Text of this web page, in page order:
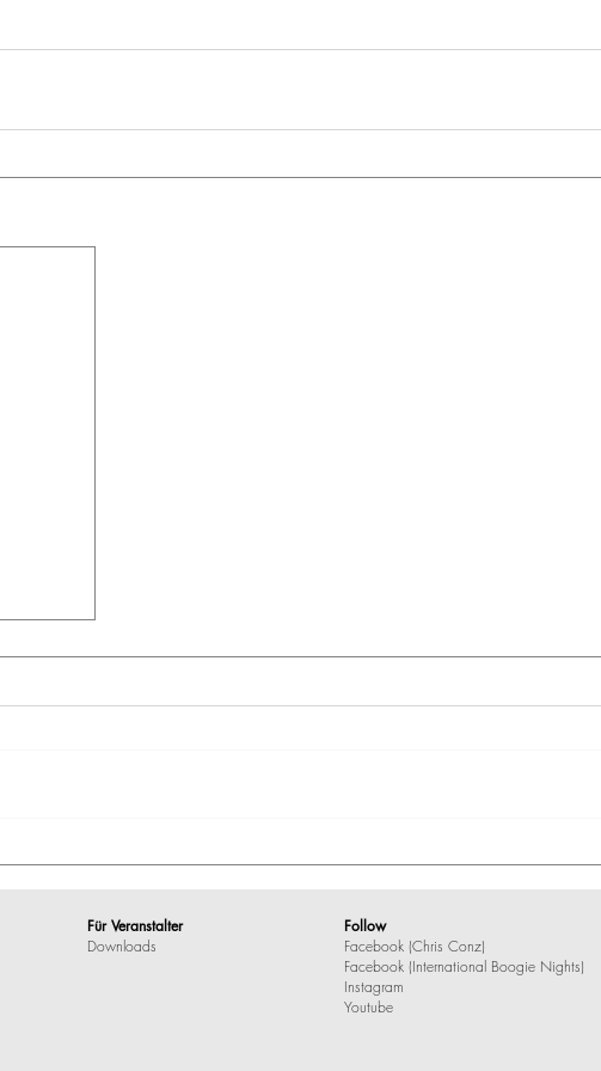
Für Veranstalter
Downloads
Follow
Facebook (Chris Conz)
Facebook (International Boogie Nights)
Instagram
Youtube